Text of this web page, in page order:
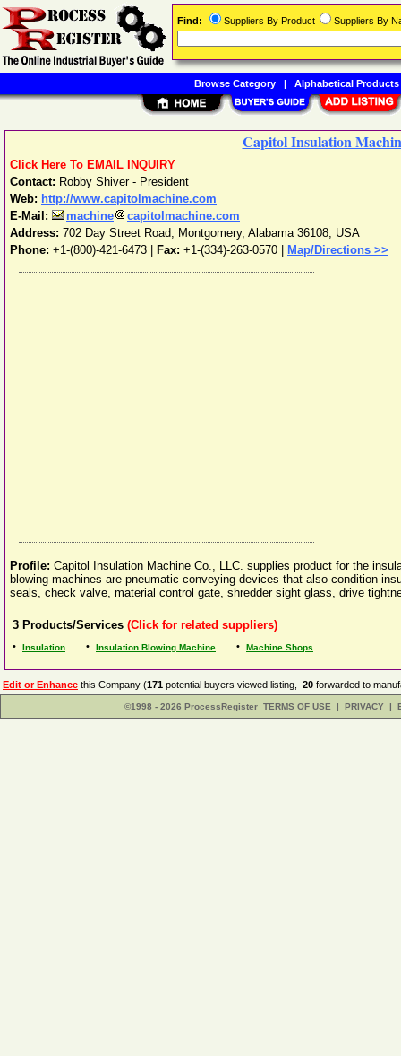
Capitol Insulation
Click Here To EMAIL INQUIRY
Contact: Robby Shiver - President
Web: http://www.capitolmachine.com
E-Mail:
machine
capitolmachine.com
Address: 702 Day Street Road, Montgomery, Alabama 36108, USA
Phone: +1-(800)-421-6473 Fax: +1-(334)-263-0570 | Map/Directions >>
Profile: Capitol Insulation Machine Co., LLC. supplies product for the
blowing machines are pneumatic conveying devices that also condition
seals, check valve, material control gate, shredder sight glass, drive
3 Products/Services (Click for related suppliers)
• Insulation • Insulation Blowing Machine • Machine Shops
Edit or Enhance this Company (171 potential buyers viewed listing, 20 forwarded to
©1998 - 2026 ProcessRegister TERMS OF USE | PRIVACY |
Find: Suppliers By Product Suppliers By
Browse Category| Alphabetical Products